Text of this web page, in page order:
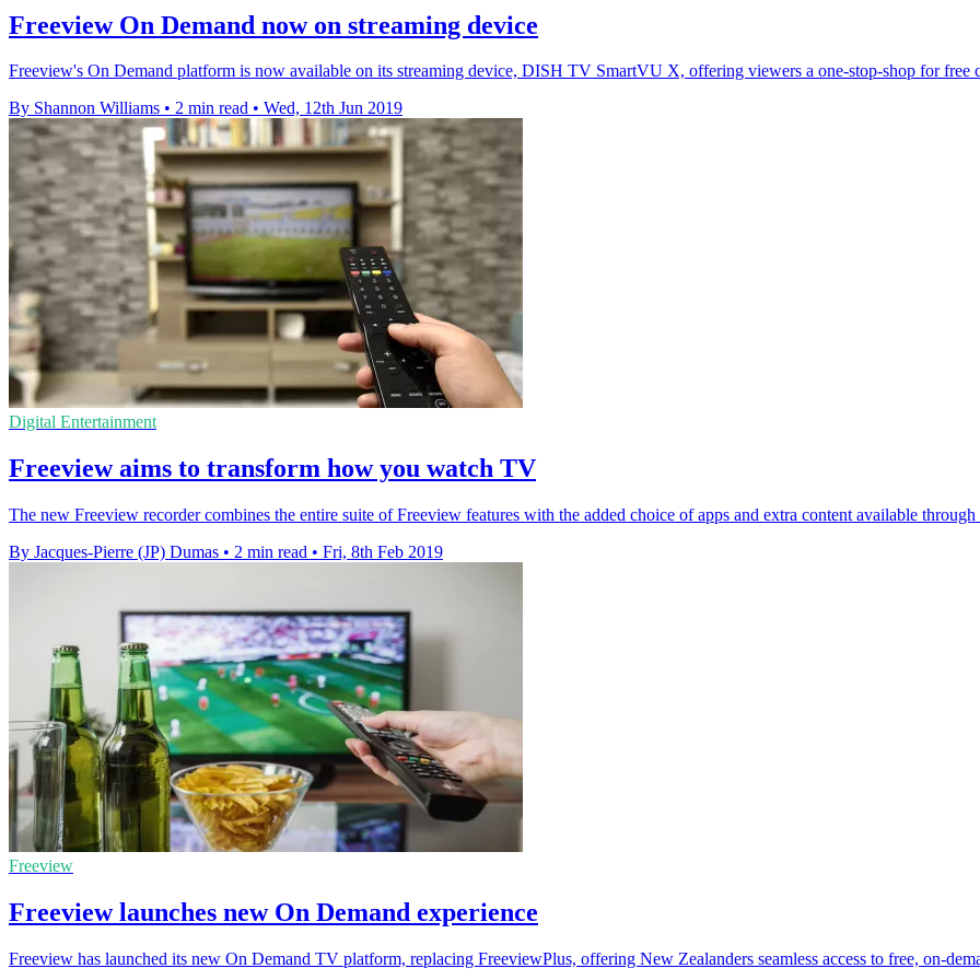
Freeview On Demand now on streaming device
Freeview's On Demand platform is now available on its streaming device, DISH TV SmartVU X, offering viewers a one-stop-shop for free
By Shannon Williams • 2 min read • Wed, 12th Jun 2019
Digital Entertainment
Freeview aims to transform how you watch TV
The new Freeview recorder combines the entire suite of Freeview features with the added choice of apps and extra content available
By Jacques-Pierre (JP) Dumas • 2 min read • Fri, 8th Feb 2019
Freeview
Freeview launches new On Demand experience
Freeview has launched its new On Demand TV platform, replacing FreeviewPlus, offering New Zealanders seamless access to free, on-